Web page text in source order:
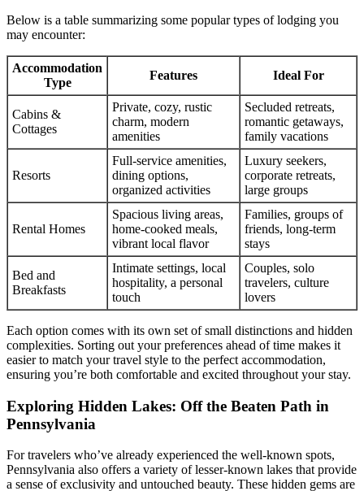
Below is a table summarizing some popular types of lodging you
may encounter:
Accommodation
Type
Features Ideal For
Cabins &
Cottages
Private, cozy, rustic
charm, modern
amenities
Secluded retreats,
romantic getaways,
family vacations
Resorts
Full-service amenities,
dining options,
organized activities
Luxury seekers,
corporate retreats,
large groups
Rental Homes
Spacious living areas,
home-cooked meals,
vibrant local flavor
Families, groups of
friends, long-term
stays
Bed and
Breakfasts
Intimate settings, local
hospitality, a personal
touch
Couples, solo
travelers, culture
lovers
Each option comes with its own set of small distinctions and hidden
complexities. Sorting out your preferences ahead of time makes it
easier to match your travel style to the perfect accommodation,
ensuring you’re both comfortable and excited throughout your stay.
Exploring Hidden Lakes: Off the Beaten Path in
Pennsylvania
For travelers who’ve already experienced the well-known spots,
Pennsylvania also offers a variety of lesser-known lakes that provide
a sense of exclusivity and untouched beauty. These hidden gems are